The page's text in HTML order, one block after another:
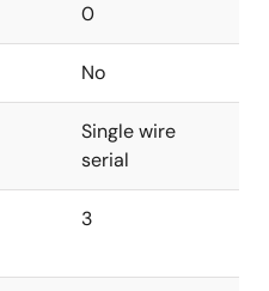
0
No
Single wire
serial
3